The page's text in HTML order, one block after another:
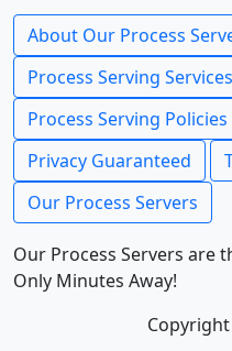
About Our Process
Process Serving
Process Serving Policies
Privacy Guaranteed
Our Process Servers
Our Process Servers are
Only Minutes Away!